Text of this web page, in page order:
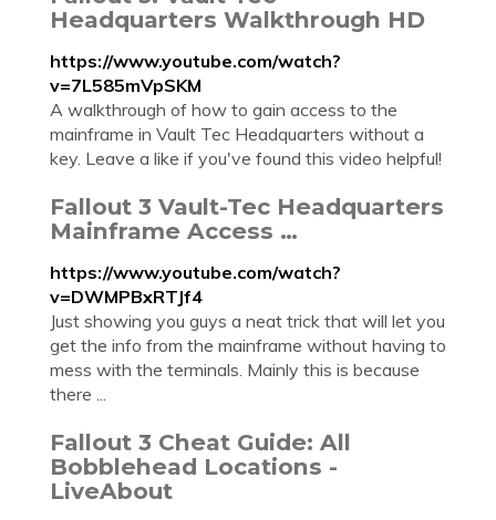
Headquarters Walkthrough HD
https://www.youtube.com/watch?
v=7L585mVpSKM
A walkthrough of how to gain access to the
mainframe in Vault Tec Headquarters without a
key. Leave a like if you've found this video helpful!
Fallout 3 Vault-Tec Headquarters
Mainframe Access …
https://www.youtube.com/watch?
v=DWMPBxRTJf4
Just showing you guys a neat trick that will let you
get the info from the mainframe without having to
mess with the terminals. Mainly this is because
there ...
Fallout 3 Cheat Guide: All
Bobblehead Locations -
LiveAbout